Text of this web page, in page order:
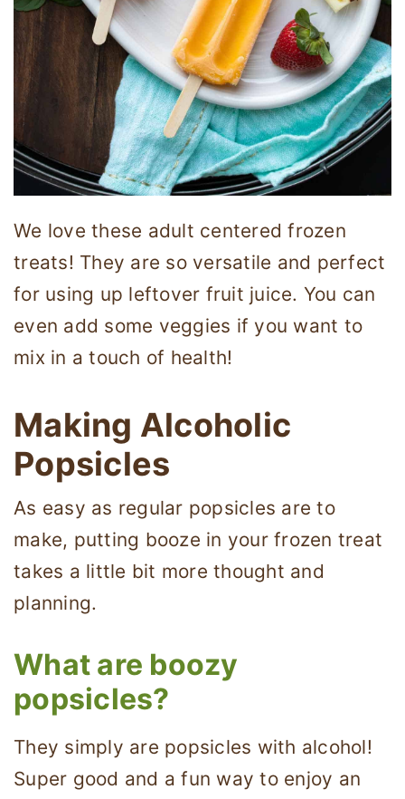
We love these adult centered frozen
treats! They are so versatile and perfect
for using up leftover fruit juice. You can
even add some veggies if you want to
mix in a touch of health!
Making Alcoholic
Popsicles
As easy as regular popsicles are to
make, putting booze in your frozen treat
takes a little bit more thought and
planning.
What are boozy
popsicles?
They simply are popsicles with alcohol!
Super good and a fun way to enjoy an